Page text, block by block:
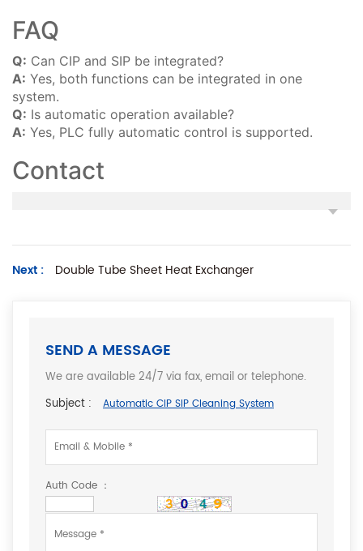
FAQ
Q: Can CIP and SIP be integrated?
A: Yes, both functions can be integrated in one
system.
Q: Is automatic operation available?
A: Yes, PLC fully automatic control is supported.
Contact
Next : Double Tube Sheet Heat Exchanger
SEND A MESSAGE
We are available 24/7 via fax, email or telephone.
Subject :
Automatic CIP SIP Cleaning System
Auth Code ：